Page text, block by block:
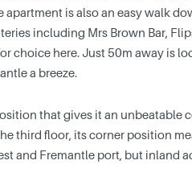
apartment is also an easy walk
including Mrs Brown Bar,
choice here. Just 50m away is
a breeze.
that gives it an unbeatable
third floor, its corner position
and Fremantle port, but inland